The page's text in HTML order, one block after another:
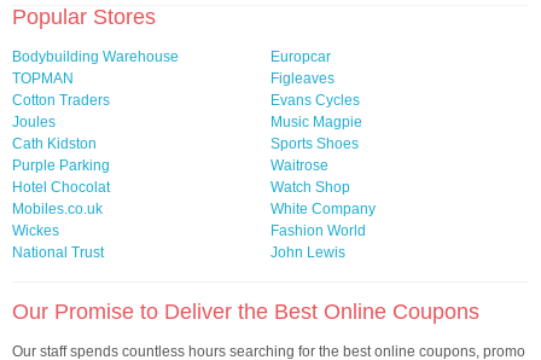
Popular Stores
Bodybuilding Warehouse
Europcar
TOPMAN
Figleaves
Cotton Traders
Evans Cycles
Joules
Music Magpie
Cath Kidston
Sports Shoes
Purple Parking
Waitrose
Hotel Chocolat
Watch Shop
Mobiles.co.uk
White Company
Wickes
Fashion World
National Trust
John Lewis
Our Promise to Deliver the Best Online Coupons
Our staff spends countless hours searching for the best online coupons, promo